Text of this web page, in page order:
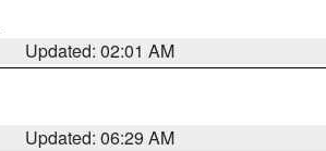
Updated: 02:01 AM
Updated: 06:29 AM